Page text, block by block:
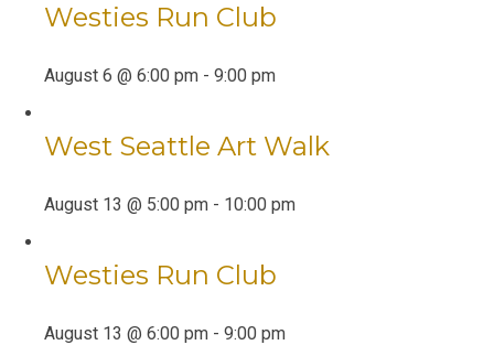
Westies Run Club
August 6 @ 6:00 pm - 9:00 pm
West Seattle Art Walk
August 13 @ 5:00 pm - 10:00 pm
Westies Run Club
August 13 @ 6:00 pm - 9:00 pm